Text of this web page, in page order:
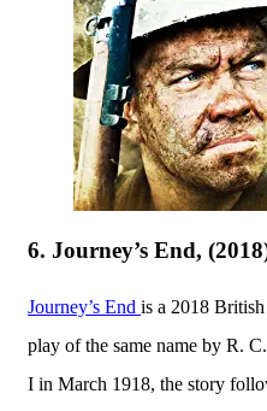
6. Journey’s End,
Journey’s End is a 2018
play of the same name by R.
I in March 1918, the story